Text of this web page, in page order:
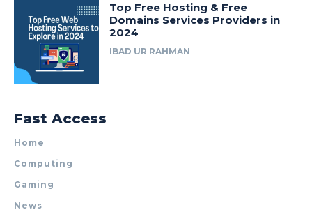
Top Free Hosting & Free
Domains Services Providers in
2024
IBAD UR RAHMAN
Fast Access
Home
Computing
Gaming
News